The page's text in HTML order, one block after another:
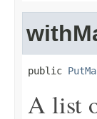
public
A list